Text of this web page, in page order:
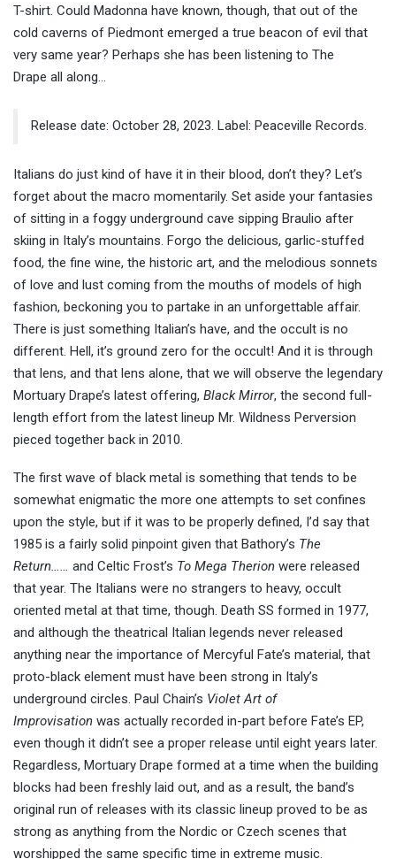
T-shirt. Could Madonna have known, though, that out of the
cold caverns of Piedmont emerged a true beacon of evil that
very same year? Perhaps she has been listening to The
Drape all along…
Release date: October 28, 2023. Label: Peaceville Records.
Italians do just kind of have it in their blood, don’t they? Let’s
forget about the macro momentarily. Set aside your fantasies
of sitting in a foggy underground cave sipping Braulio after
skiing in Italy’s mountains. Forgo the delicious, garlic-stuffed
food, the fine wine, the historic art, and the melodious sonnets
of love and lust coming from the mouths of models of high
fashion, beckoning you to partake in an unforgettable affair.
There is just something Italian’s have, and the occult is no
different. Hell, it’s ground zero for the occult! And it is through
that lens, and that lens alone, that we will observe the legendary
Mortuary Drape’s latest offering, Black Mirror, the second full-
length effort from the latest lineup Mr. Wildness Perversion
pieced together back in 2010.
The first wave of black metal is something that tends to be
somewhat enigmatic the more one attempts to set confines
upon the style, but if it was to be properly defined, I’d say that
1985 is a fairly solid pinpoint given that Bathory’s The
Return…… and Celtic Frost’s To Mega Therion were released
that year. The Italians were no strangers to heavy, occult
oriented metal at that time, though. Death SS formed in 1977,
and although the theatrical Italian legends never released
anything near the importance of Mercyful Fate’s material, that
proto-black element must have been strong in Italy’s
underground circles. Paul Chain’s Violet Art of
Improvisation was actually recorded in-part before Fate’s EP,
even though it didn’t see a proper release until eight years later.
Regardless, Mortuary Drape formed at a time when the building
blocks had been freshly laid out, and as a result, the band’s
original run of releases with its classic lineup proved to be as
strong as anything from the Nordic or Czech scenes that
worshipped the same specific time in extreme music.